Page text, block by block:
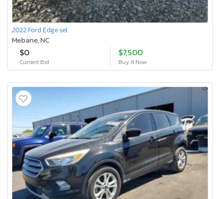
2022 Ford Edge sel
Mebane, NC
$0
Current Bid
$7,500
Buy It Now